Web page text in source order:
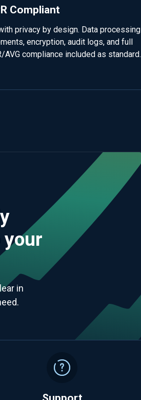
Compliant
privacy by design. Data processing
encryption, audit logs, and full
AVG compliance included as standard.
in